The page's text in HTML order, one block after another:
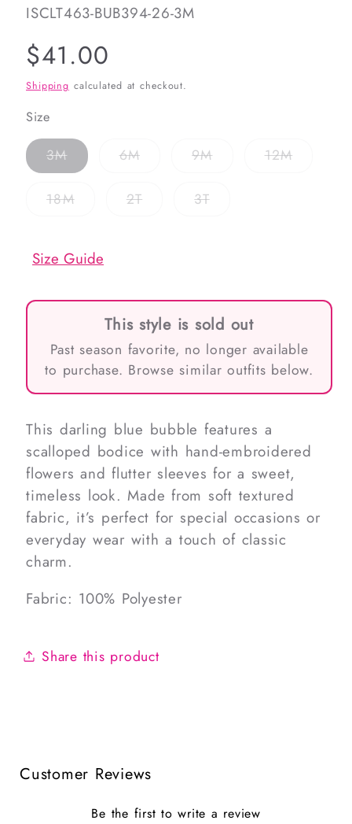
SKU:
ISCLT463-BUB394-26-3M
Regular
price
$41.00
Shipping calculated at checkout.
Size
3MVariant
sold
or
unavailable
6MVariant
or
unavailable
9MVariant 12MVariant
18MVariant
unavailable
2TVariant 3TVariant
Size Guide
This style is sold out
Past season favorite, no longer available
to purchase. Browse similar outfits below.
This darling blue bubble features a
scalloped bodice with hand-embroidered
flowers and flutter sleeves for a sweet,
timeless look. Made from soft textured
fabric, it’s perfect for special occasions or
everyday wear with a touch of classic
charm.
Fabric: 100% Polyester
Share this product
Customer Reviews
Be the first to write a review